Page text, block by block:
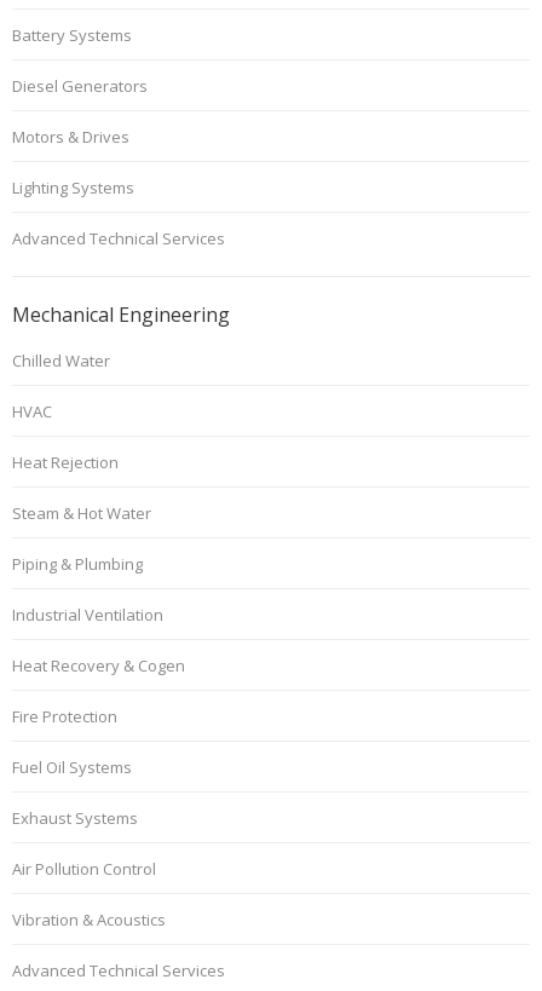
Battery Systems
Diesel Generators
Motors & Drives
Lighting Systems
Advanced Technical Services
Mechanical Engineering
Chilled Water
HVAC
Heat Rejection
Steam & Hot Water
Piping & Plumbing
Industrial Ventilation
Heat Recovery & Cogen
Fire Protection
Fuel Oil Systems
Exhaust Systems
Air Pollution Control
Vibration & Acoustics
Advanced Technical Services